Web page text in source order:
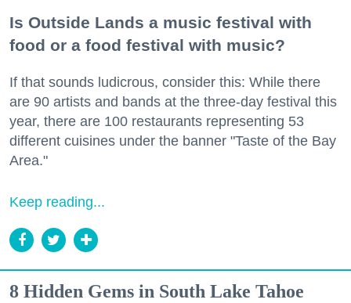
Is Outside Lands a music festival with
food or a food festival with music?
If that sounds ludicrous, consider this: While there
are 90 artists and bands at the three-day festival this
year, there are 100 restaurants representing 53
different cuisines under the banner "Taste of the Bay
Area."
Keep reading...
8 Hidden Gems in South Lake Tahoe